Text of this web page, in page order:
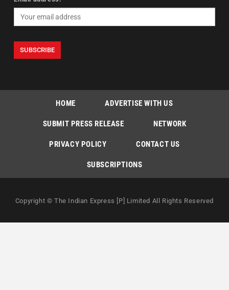
HOME ADVERTISE WITH US
SUBMIT PRESS RELEASE NETWORK
PRIVACY POLICY CONTACT US
SUBSCRIPTIONS
Copyright © The Indian Express [P] Limited All Rights Reserved